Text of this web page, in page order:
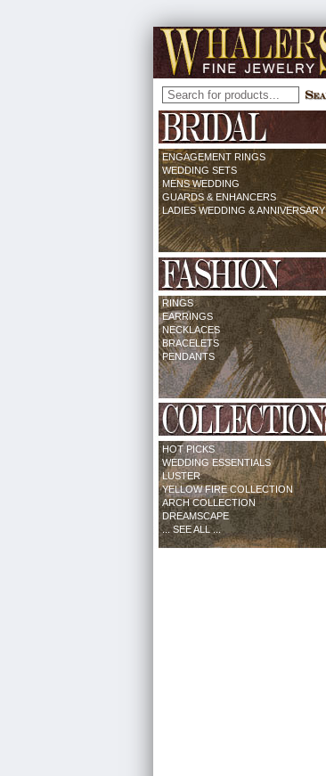
ENGAGEMENT RINGS
WEDDING SETS
MENS WEDDING
GUARDS & ENHANCERS
LADIES WEDDING & ANNIVERSARY
RINGS
EARRINGS
NECKLACES
BRACELETS
PENDANTS
HOT PICKS
WEDDING ESSENTIALS
LUSTER
YELLOW FIRE COLLECTION
ARCH COLLECTION
DREAMSCAPE
... SEE ALL ...